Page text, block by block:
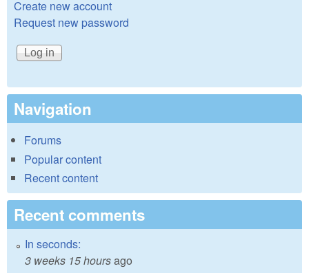
Create new account
Request new password
Navigation
Forums
Popular content
Recent content
Recent comments
In seconds:
3 weeks 15 hoursago